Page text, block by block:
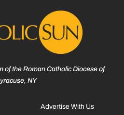
of the Roman Catholic Diocese of
NY
Advertise With Us